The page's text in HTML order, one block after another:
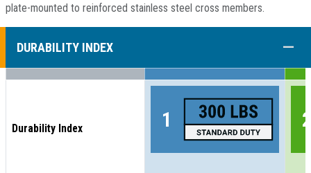
plate-mounted to reinforced stainless steel cross members.
DURABILITY INDEX
Durability Index